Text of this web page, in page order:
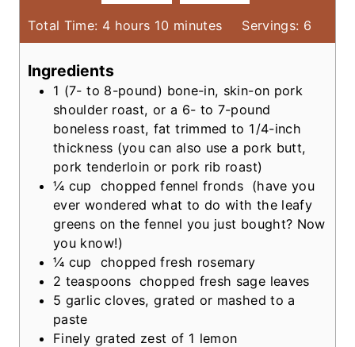
Total Time: 4h
o
r
s
hours 10 m
i
t
e
s
minutes Servings: 6
Ingredients
1 (7- to 8-pound) bone-in, skin-on pork
shoulder roast, or a 6- to 7-pound
boneless roast, fat trimmed to 1/4-inch
thickness (you can also use a pork butt,
pork tenderloin or pork rib roast)
¼ cup chopped fennel fronds (have you
ever wondered what to do with the leafy
greens on the fennel you just bought? Now
you know!)
¼ cup
chopped fresh rosemary
2 teaspoons chopped fresh sage leaves
5 garlic cloves, grated or mashed to a
paste
Finely grated zest of 1 lemon